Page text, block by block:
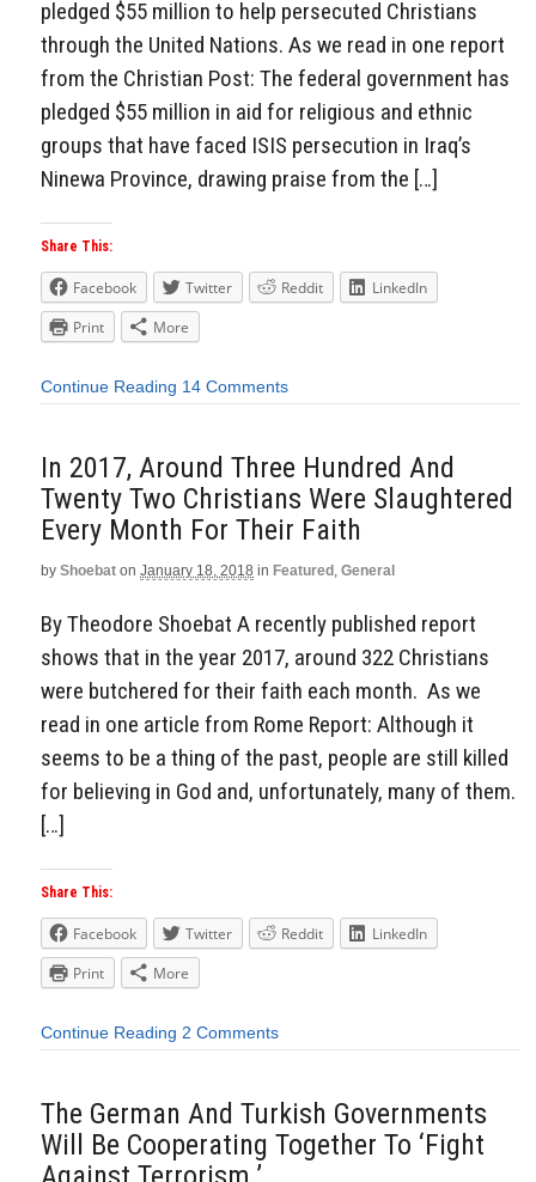
pledged $55 million to help persecuted Christians
through the United Nations. As we read in one report
from the Christian Post: The federal government has
pledged $55 million in aid for religious and ethnic
groups that have faced ISIS persecution in Iraq’s
Ninewa Province, drawing praise from the […]
Share This:
Facebook Twitter Reddit
LinkedIn
Print
More
Continue Reading 14 Comments
In 2017, Around Three Hundred And
Twenty Two Christians Were Slaughtered
Every Month For Their Faith
by Shoebat on January 18, 2018 in Featured , General
By Theodore Shoebat A recently published report
shows that in the year 2017, around 322 Christians
were butchered for their faith each month. As we
read in one article from Rome Report: Although it
seems to be a thing of the past, people are still killed
for believing in God and, unfortunately, many of them.
[…]
Share This:
Facebook Twitter Reddit
LinkedIn
Print
More
Continue Reading 2 Comments
The German And Turkish Governments
Will Be Cooperating Together To ‘Fight